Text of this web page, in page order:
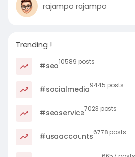
rajampo rajampo
Trending !
#seo10589 posts
#socialmedia9445 posts
#seoservice7023 posts
#usaaccounts6778 posts